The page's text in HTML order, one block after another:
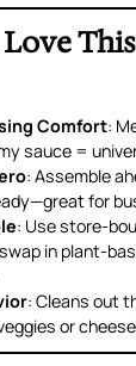
This
Comfort:
sauce =
: Assemble
for
: Use store-
in plant-
: Cleans out
or